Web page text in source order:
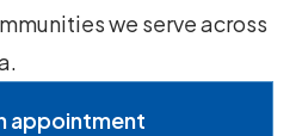
we serve across
appointment